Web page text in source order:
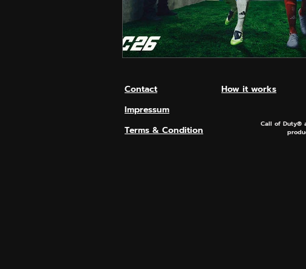
Hero Shooter Call Of Duty
Contact How it works
Impressum
Terms & Condition
Call of Duty®